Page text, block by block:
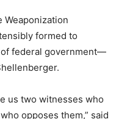
Weaponization
formed to
federal government—
us two witnesses who
opposes them,” said